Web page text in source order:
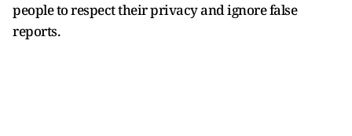
people to respect their privacy and ignore false
reports.